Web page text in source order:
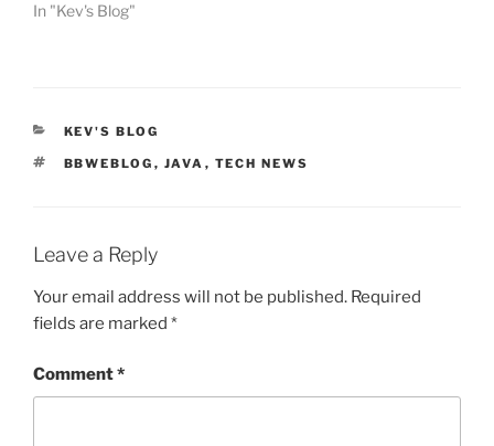
In "Kev's Blog"
CATEGORIES
KEV'S BLOG
TAGS
BBWEBLOG , JAVA , TECH NEWS
Leave a Reply
Your email address will not be published. Required
fields are marked *
Comment*